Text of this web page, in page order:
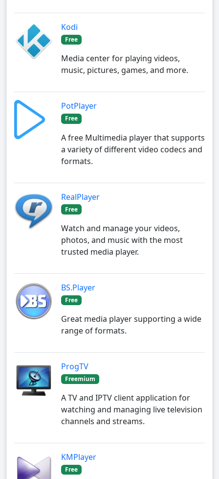
Kodi
Free
Media center for playing videos,
music, pictures, games, and more.
PotPlayer
Free
A free Multimedia player that supports
a variety of different video codecs and
formats.
RealPlayer
Free
Watch and manage your videos,
photos, and music with the most
trusted media player.
BS.Player
Free
Great media player supporting a wide
range of formats.
ProgTV
Freemium
A TV and IPTV client application for
watching and managing live television
channels and streams.
KMPlayer
Free